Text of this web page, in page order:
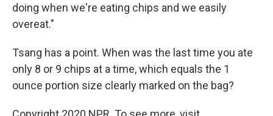
doing when we're eating chips and we easily
overeat."
Tsang has a point. When was the last time you ate
only 8 or 9 chips at a time, which equals the 1
ounce portion size clearly marked on the bag?